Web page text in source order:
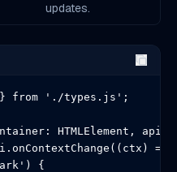
updates.
} from './types.js';
HTMLElement,
=>
{